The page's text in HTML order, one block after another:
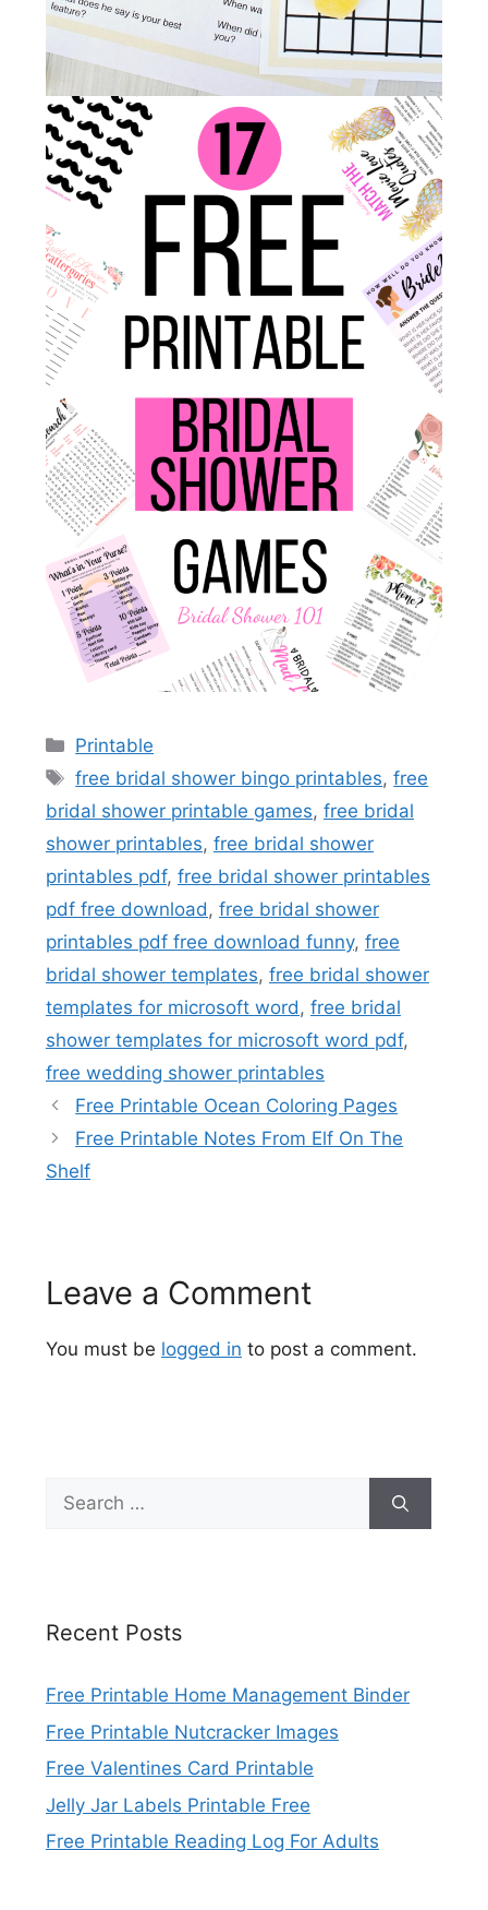
Categories
Printable
Tags
free bridal shower bingo printables,free
bridal shower printable games, free bridal
shower printables, free bridal shower
printables pdf, free bridal shower printables
pdf free download , free bridal shower
printables pdf free download funny, free
bridal shower templates, free bridal shower
templates for microsoft word , free bridal
shower templates for microsoft word pdf,
free wedding shower printables
Free Printable Ocean Coloring Pages
Free Printable Notes From Elf On The
Shelf
Leave a Comment
You must be logged in to post a comment.
Search
for:
Recent Posts
Free Printable Home Management Binder
Free Printable Nutcracker Images
Free Valentines Card Printable
Jelly Jar Labels Printable Free
Free Printable Reading Log For Adults